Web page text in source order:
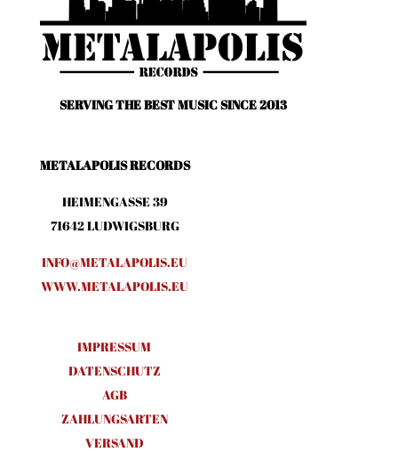
SERVING THE BEST MUSIC SINCE 2013
METALAPOLIS RECORDS
HEIMENGASSE 39
71642 LUDWIGSBURG
INFO@METALAPOLIS.EU
WWW.METALAPOLIS.EU
IMPRESSUM
DATENSCHUTZ
AGB
ZAHLUNGSARTEN
VERSAND